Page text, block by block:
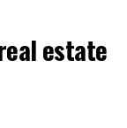
in
estate